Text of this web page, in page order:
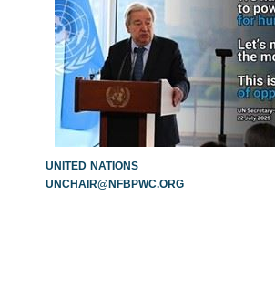
UNITED NATIONS
UNCHAIR@NFBPWC.ORG